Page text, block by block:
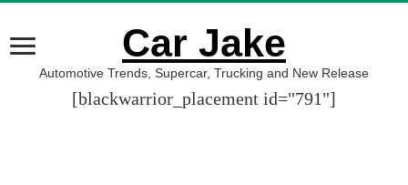
Car Jake
Automotive Trends, Supercar, Trucking and New Release
[blackwarrior_placement id="791"]